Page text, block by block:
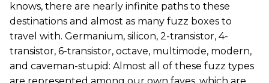
knows, there are nearly infinite paths to these
destinations and almost as many fuzz boxes to
travel with. Germanium, silicon, 2-transistor, 4-
transistor, 6-transistor, octave, multimode, modern,
and caveman-stupid: Almost all of these fuzz types